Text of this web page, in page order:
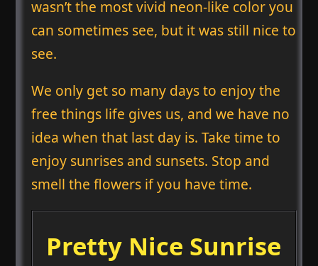
wasn’t the most vivid neon-like color you
can sometimes see, but it was still nice to
see.
We only get so many days to enjoy the
free things life gives us, and we have no
idea when that last day is. Take time to
enjoy sunrises and sunsets. Stop and
smell the flowers if you have time.
Pretty Nice Sunrise